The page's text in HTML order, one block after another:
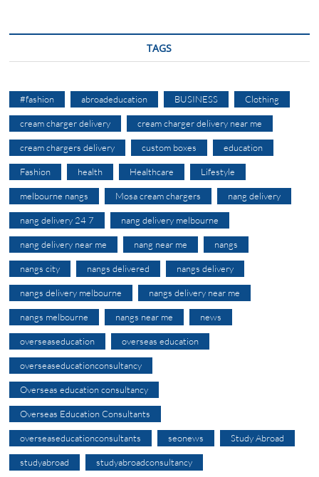
TAGS
#fashion abroadeducation BUSINESS Clothing
cream charger delivery cream charger delivery near me
cream chargers delivery custom boxes education
Fashion health Healthcare Lifestyle
melbourne nangs Mosa cream chargers nang delivery
nang delivery 24 7 nang delivery melbourne
nang delivery near me nang near me nangs
nangs city nangs delivered nangs delivery
nangs delivery melbourne nangs delivery near me
nangs melbourne nangs near me news
overseaseducation overseas education
overseaseducationconsultancy
Overseas education consultancy
Overseas Education Consultants
overseaseducationconsultants seonews Study Abroad
studyabroad studyabroadconsultancy